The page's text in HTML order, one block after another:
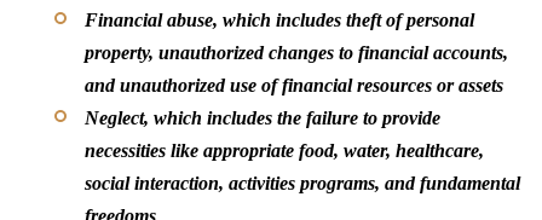
Financial abuse, which includes theft of personal
property, unauthorized changes to financial accounts,
and unauthorized use of financial resources or assets
Neglect, which includes the failure to provide
necessities like appropriate food, water, healthcare,
social interaction, activities programs, and fundamental
freedoms